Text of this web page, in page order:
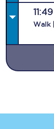
11:49
Walk